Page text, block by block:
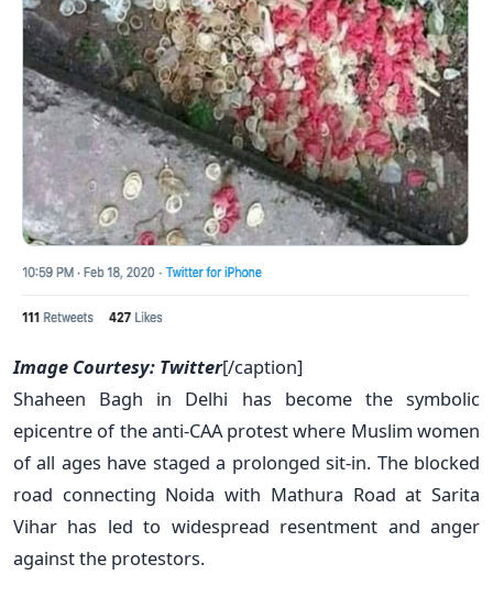
Image Courtesy: Twitter[/caption]
Shaheen Bagh in Delhi has become the symbolic
epicentre of the anti-CAA protest where Muslim women
of all ages have staged a prolonged sit-in. The blocked
road connecting Noida with Mathura Road at Sarita
Vihar has led to widespread resentment and anger
against the protestors.